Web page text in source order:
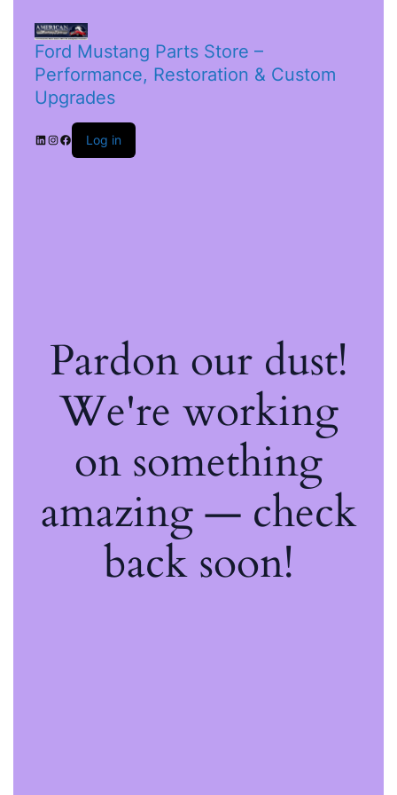
Ford Mustang Parts Store –
Performance, Restoration & Custom
Upgrades
Log in
Pardon our dust!
We're working
on something
amazing — check
back soon!